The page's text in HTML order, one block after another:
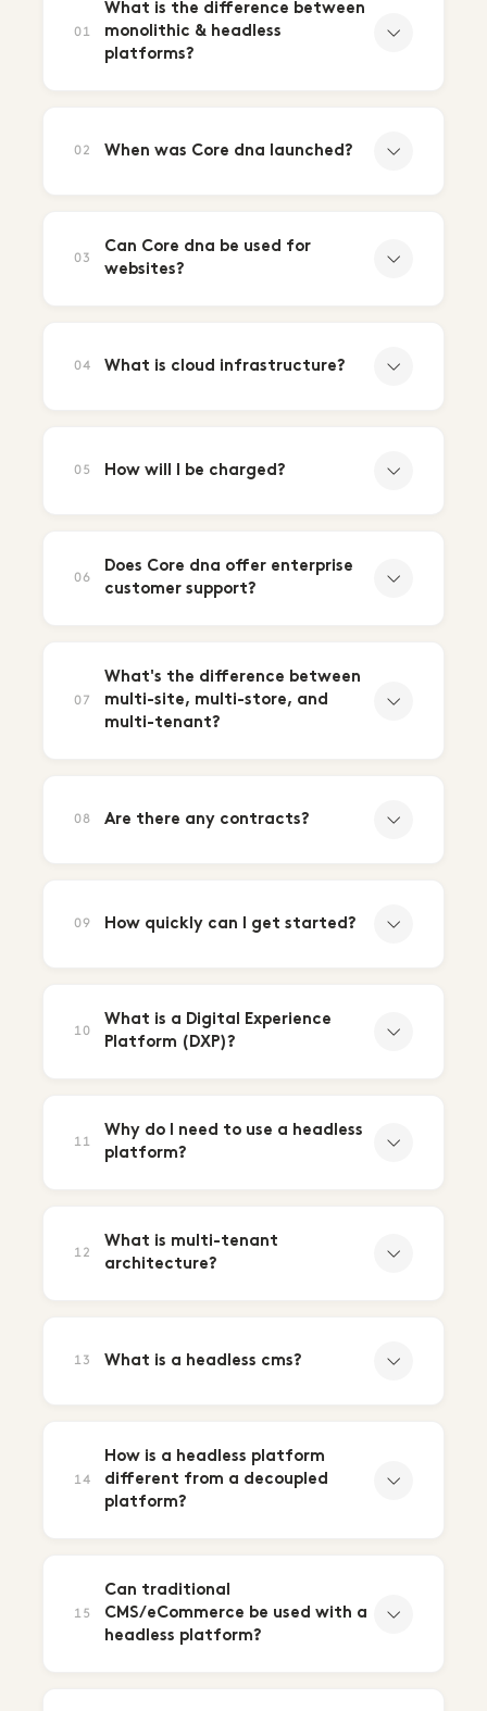
01
What is the difference between
monolithic & headless
platforms?
02 When was Core dna launched?
03
Can Core dna be used for
websites?
04 What is cloud infrastructure?
05 How will I be charged?
06
Does Core dna offer enterprise
customer support?
07
What's the difference between
multi-site, multi-store, and
multi-tenant?
08 Are there any contracts?
09 How quickly can I get started?
10
What is a Digital Experience
Platform (DXP)?
11
Why do I need to use a headless
platform?
12
What is multi-tenant
architecture?
13 What is a headless cms?
14
How is a headless platform
different from a decoupled
platform?
15
Can traditional
CMS/eCommerce be used with a
headless platform?